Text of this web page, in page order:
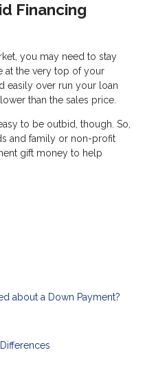
Financing
you may need to stay
at the very top of your
easily over run your loan
than the sales price.
to be outbid, though. So,
and family or non-profit
gift money to help
about a Down Payment?